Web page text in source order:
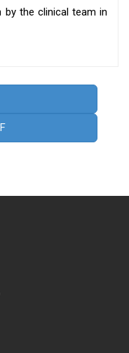
by the clinical team in